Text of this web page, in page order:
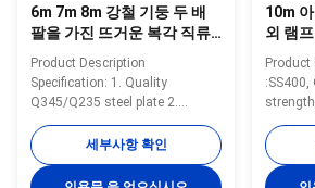
6m 7m 8m 강철 기둥 두 배
팔을 가진 뜨거운 복각 직류
전기를 통한 가로등 기둥
Product Description
Specification: 1. Quality
Q345/Q235 steel plate 2.
advanced equipent 3. high level
technical personnel 4. hot dip
galvanization Drawings: Type
Street Lamp pole, lamp post .
세부사항 확인
10m
외 램
기둥
Product
:SS400,
Tensile
47kg/